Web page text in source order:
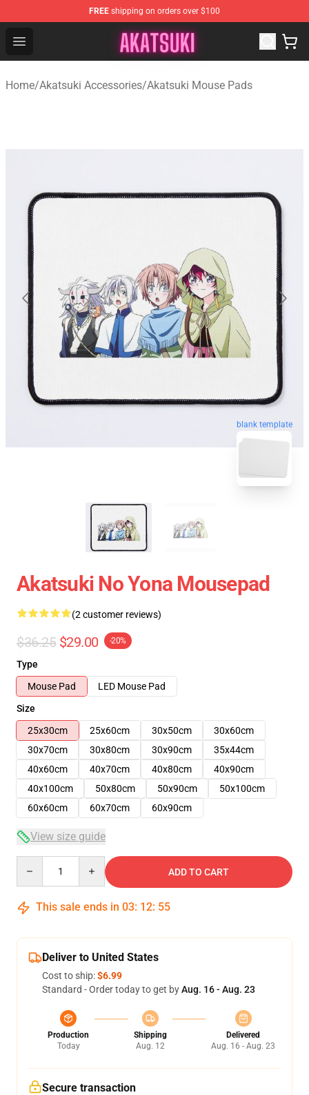
FREE shipping on orders over $100
Open menu
Akatsuki Store - Official Akatsuki Merchandise Shop
Home/Akatsuki Accessories/Akatsuki Mouse Pads
blank template
Akatsuki No Yona Mousepad
(2 customer reviews)
$36.25 $29.00 -20%
Type
Mouse Pad
LED Mouse Pad
Size
25x30cm
25x60cm 30x50cm
30x60cm
30x70cm
30x80cm 30x90cm
35x44cm
40x60cm
40x70cm 40x80cm
40x90cm
40x100cm
50x80cm 50x90cm
50x100cm
60x60cm
60x70cm 60x90cm
View size guide
ADD TO CART
This sale ends in 03: 12: 54
Deliver to United States
Cost to ship:$6.99
Standard - Order today to get byAug. 16 - Aug. 23
Production
Today
Shipping
Aug. 12
Delivered
Aug. 16 - Aug. 23
Secure transaction